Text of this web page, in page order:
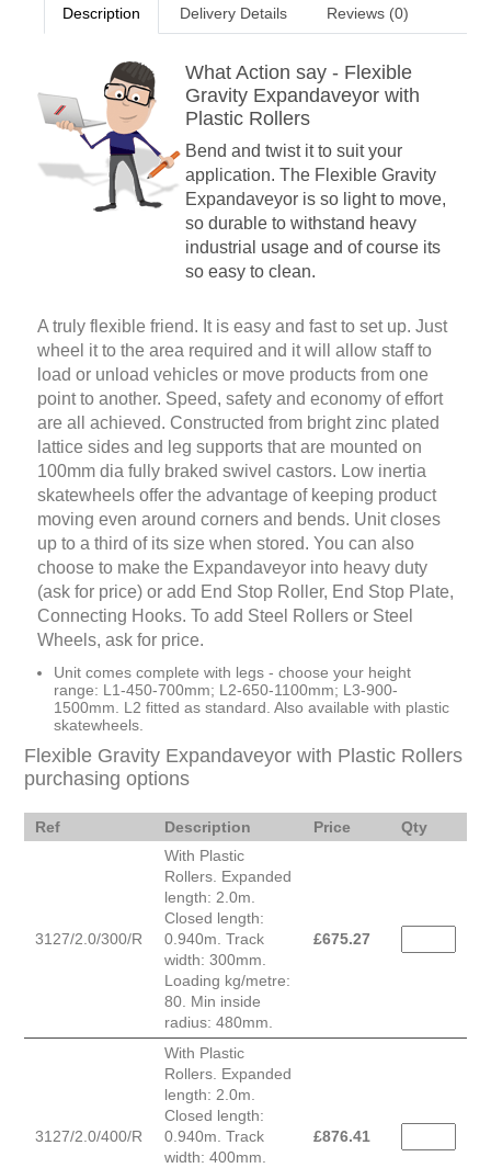
Description Delivery Details Reviews (0)
What Action say - Flexible
Gravity Expandaveyor with
Plastic Rollers
Bend and twist it to suit your
application. The Flexible Gravity
Expandaveyor is so light to move,
so durable to withstand heavy
industrial usage and of course its
so easy to clean.
A truly flexible friend. It is easy and fast to set up. Just
wheel it to the area required and it will allow staff to
load or unload vehicles or move products from one
point to another. Speed, safety and economy of effort
are all achieved. Constructed from bright zinc plated
lattice sides and leg supports that are mounted on
100mm dia fully braked swivel castors. Low inertia
skatewheels offer the advantage of keeping product
moving even around corners and bends. Unit closes
up to a third of its size when stored. You can also
choose to make the Expandaveyor into heavy duty
(ask for price) or add End Stop Roller, End Stop Plate,
Connecting Hooks. To add Steel Rollers or Steel
Wheels, ask for price.
Unit comes complete with legs - choose your height
range: L1-450-700mm; L2-650-1100mm; L3-900-
1500mm. L2 fitted as standard. Also available with plastic
skatewheels.
Flexible Gravity Expandaveyor with Plastic Rollers
purchasing options
Ref Description Price Qty
3127/2.0/300/R
With Plastic
Rollers. Expanded
length: 2.0m.
Closed length:
0.940m. Track
width: 300mm.
Loading kg/metre:
80. Min inside
radius: 480mm.
£675.27
3127/2.0/400/R
With Plastic
Rollers. Expanded
length: 2.0m.
Closed length:
0.940m. Track
width: 400mm.
£876.41